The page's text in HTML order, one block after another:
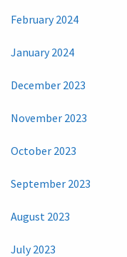
February 2024
January 2024
December 2023
November 2023
October 2023
September 2023
August 2023
July 2023